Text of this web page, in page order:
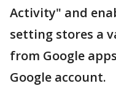
Activity" and
setting stores a
from Google
Google account.